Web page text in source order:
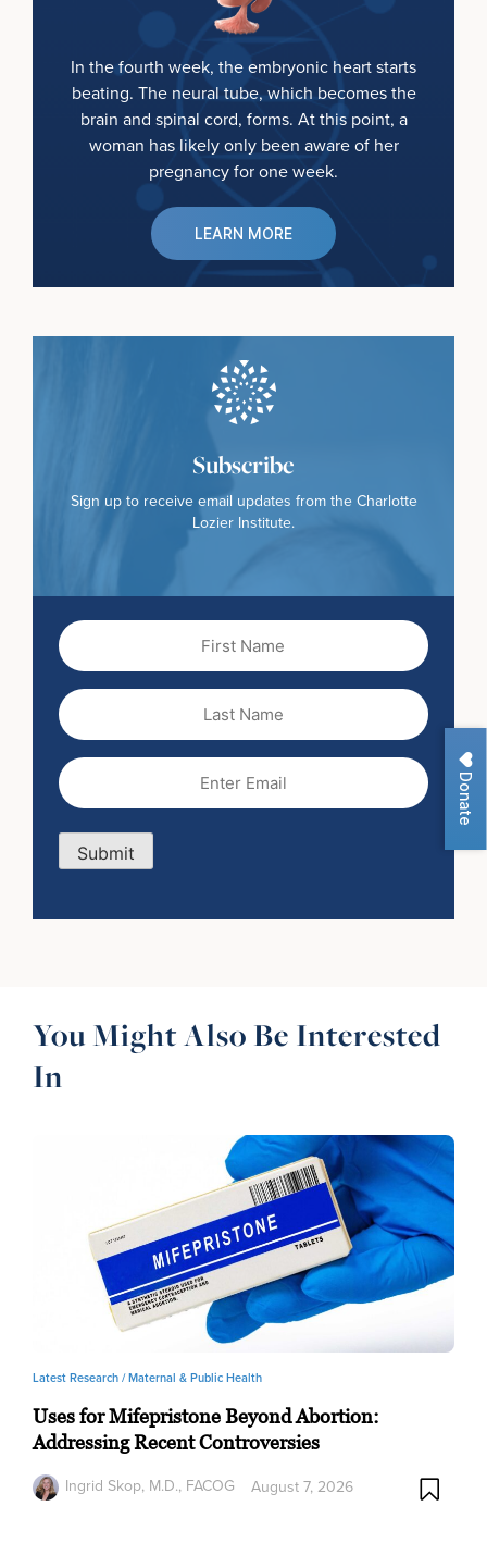
Donate
In the fourth week, the embryonic heart starts
beating. The neural tube, which becomes the
brain and spinal cord, forms. At this point, a
woman has likely only been aware of her
pregnancy for one week.
LEARN MORE
Subscribe
Sign up to receive email updates from the Charlotte
Lozier Institute.
First
Name
Last
Name
Email
Submit
You Might Also Be Interested
In
Latest Research /Maternal & Public Health
Uses for Mifepristone Beyond Abortion:
Addressing Recent Controversies
Ingrid Skop, M.D., FACOG
August 7, 2026